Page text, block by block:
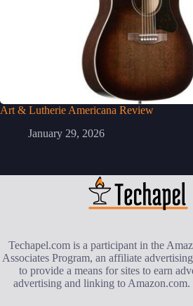
Art & Lutherie Americana Review
January 29, 2026
Techapel.com is a participant in the
Associates Program, an affiliate
to provide a means for sites to earn
advertising and linking to Amazon.com.